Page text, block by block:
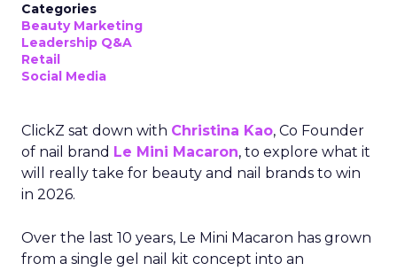
Categories
Beauty Marketing
Leadership Q&A
Retail
Social Media
ClickZ sat down with Christina Kao, Co Founder
of nail brand Le Mini Macaron, to explore what it
will really take for beauty and nail brands to win
in 2026.
Over the last 10 years, Le Mini Macaron has grown
from a single gel nail kit concept into an